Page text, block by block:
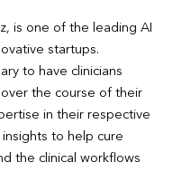
is one of the leading AI
startups.
to have clinicians
the course of their
in their respective
to help cure
the clinical workflows